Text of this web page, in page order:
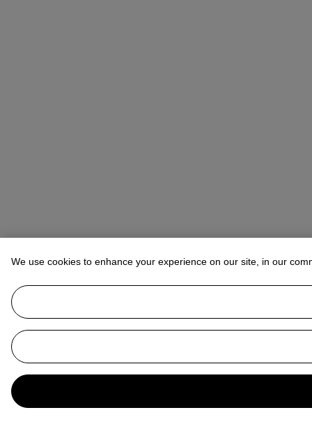
We use cookies to enhance your experience on our site, in our